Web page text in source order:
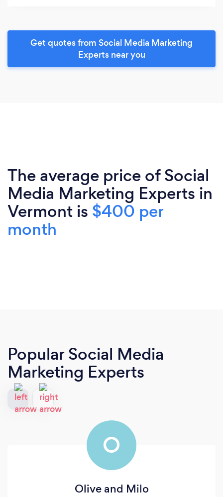
Get quotes from Social Media Marketing
Experts near you
The average price of Social
Media Marketing Experts in
Vermont is $400 per
month
Popular Social Media
Marketing Experts
O
Olive and Milo